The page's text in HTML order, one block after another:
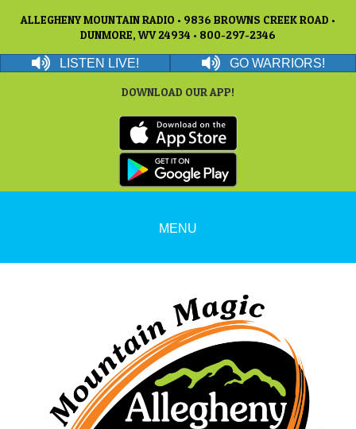
ALLEGHENY MOUNTAIN RADIO • 9836 BROWNS CREEK ROAD •
DUNMORE, WV 24934 • 800-297-2346
LISTEN LIVE! GO WARRIORS!
DOWNLOAD OUR APP!
MENU